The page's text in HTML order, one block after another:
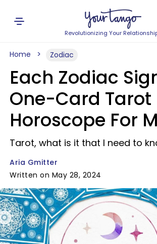
Revolutionizing Your
Home Zodiac
Each Zodiac
One-Card Tarot
Horoscope For
Tarot, what is it that I need to
Aria Gmitter
Written on May 28, 2024